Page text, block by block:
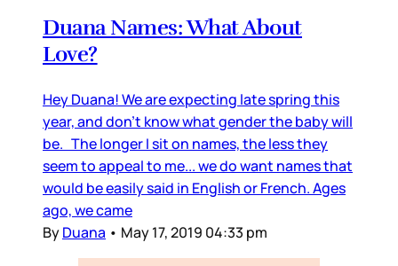
Duana Names: What About
Love?
Hey Duana! We are expecting late spring this
year, and don’t know what gender the baby will
be. The longer I sit on names, the less they
seem to appeal to me... we do want names that
would be easily said in English or French. Ages
ago, we came
ByDuana • May 17, 2019 04:33 pm